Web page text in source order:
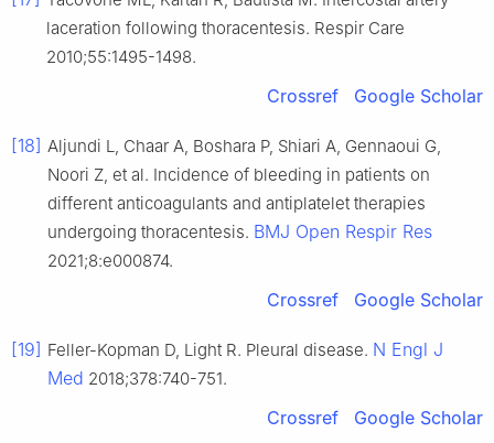
laceration following thoracentesis. Respir Care
2010;55:1495-1498.
Crossref Google Scholar
[18] Aljundi L, Chaar A, Boshara P, Shiari A, Gennaoui G,
Noori Z, et al. Incidence of bleeding in patients on
different anticoagulants and antiplatelet therapies
undergoing thoracentesis. BMJ Open Respir Res
2021;8:e000874.
Crossref Google Scholar
[19] Feller-Kopman D, Light R. Pleural disease. N Engl J
Med 2018;378:740-751.
Crossref Google Scholar